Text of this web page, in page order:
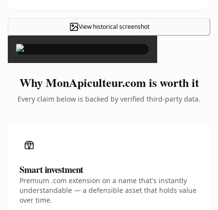
View historical screenshot
×
Why MonApiculteur.com is worth it
Every claim below is backed by verified third-party data.
Smart investment
Premium .com extension on a name that's instantly
understandable — a defensible asset that holds value
over time.